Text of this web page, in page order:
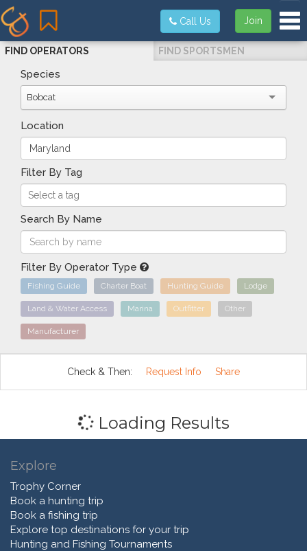
Join
Call Us
FIND OPERATORS FIND SPORTSMEN
Species
Bobcat
Location
Filter By Tag
Search By Name
Filter By Operator Type
Fishing Guide Charter Boat Hunting Guide Lodge
Land & Water Access Marina Outfitter Other
Manufacturer
Check & Then: Request Info Share
Loading Results
Explore
Trophy Corner
Book a hunting trip
Book a fishing trip
Explore top destinations for your trip
Hunting and Fishing Tournaments